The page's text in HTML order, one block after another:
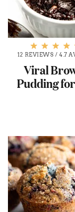
12 REVIEWS /4.7
Viral
Pudding